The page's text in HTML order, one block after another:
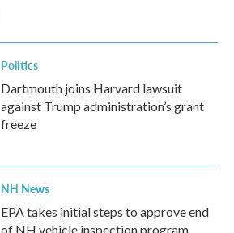
Politics
Dartmouth joins Harvard lawsuit
against Trump administration’s grant
freeze
NH News
EPA takes initial steps to approve end
of NH vehicle inspection program